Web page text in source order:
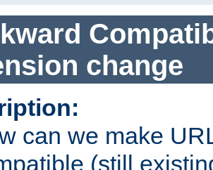
change
can we make
(still